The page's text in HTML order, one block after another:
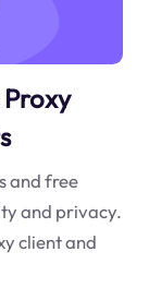
and free
and privacy.
client and